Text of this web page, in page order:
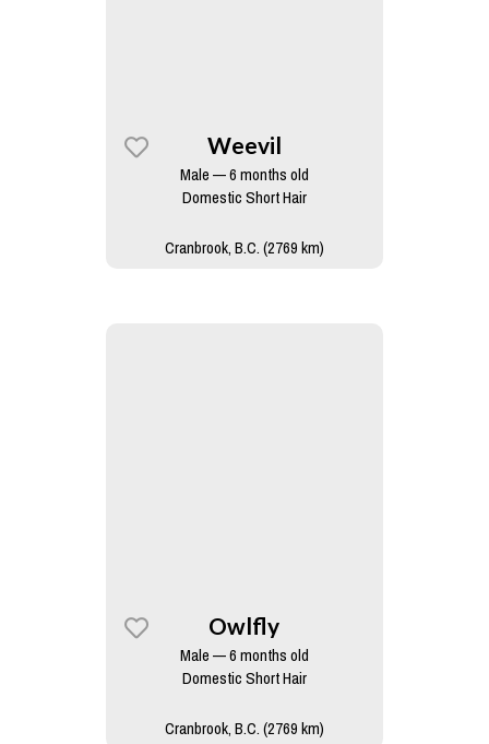
Weevil
Male — 6 months old
Domestic Short Hair
Cranbrook, B.C. (2769 km)
Owlfly
Male — 6 months old
Domestic Short Hair
Cranbrook, B.C. (2769 km)